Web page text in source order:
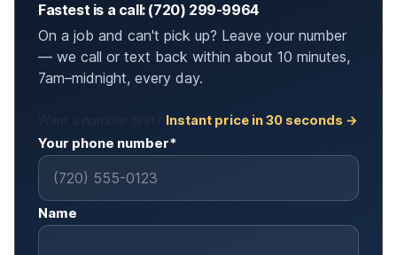
Fastest is a call: (720) 299-9964
On a job and can't pick up? Leave your number
— we call or text back within about 10 minutes,
7am–midnight, every day.
Instant price in 30 seconds →
Your phone number*
Name